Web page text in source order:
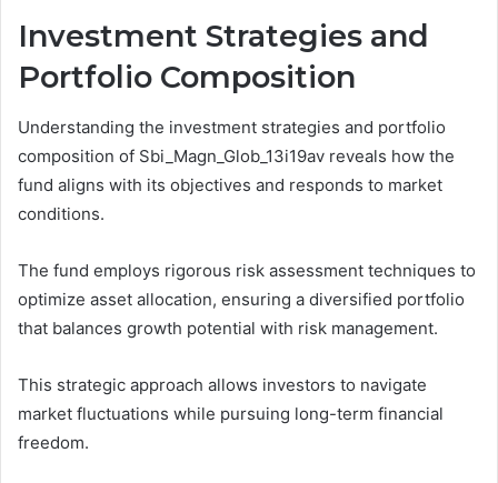
Investment Strategies and
Portfolio Composition
Understanding the investment strategies and portfolio
composition of Sbi_Magn_Glob_13i19av reveals how the
fund aligns with its objectives and responds to market
conditions.
The fund employs rigorous risk assessment techniques to
optimize asset allocation, ensuring a diversified portfolio
that balances growth potential with risk management.
This strategic approach allows investors to navigate
market fluctuations while pursuing long-term financial
freedom.